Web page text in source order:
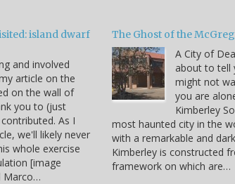
island dwarf
and involved
article on the
on the wall of
you to (just
As I
we'll likely never
whole exercise
[image
Marco…
The Ghost of the
A City of
about to tell
might not
you are
Kimberley
most haunted city in the
with a remarkable and
Kimberley is constructed
framework on which are…